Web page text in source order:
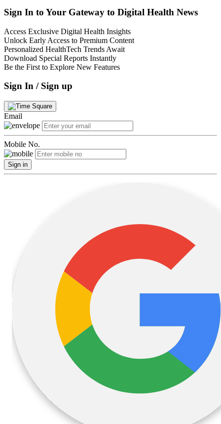
Sign In to Your Gateway to Digital Health News
Access Exclusive Digital Health Insights
Unlock Early Access to Premium Content
Personalized HealthTech Trends Await
Download Special Reports Instantly
Be the First to Explore New Features
Sign In / Sign up
Email
Mobile No.
Sign in